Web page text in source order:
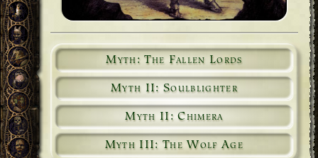
Myth: The Fallen Lords
Myth II: Soulblighter
Myth II: Chimera
Myth III: The Wolf Age